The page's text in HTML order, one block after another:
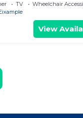
TV
Wheelchair
View